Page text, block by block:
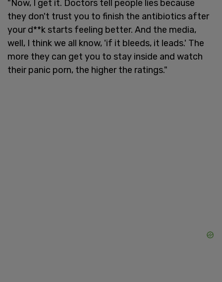
"Now, I get it. Doctors tell people lies because
they don't trust you to finish the antibiotics after
your d**k starts feeling better. And the media,
well, I think we all know, 'if it bleeds, it leads.' The
more they can get you to stay inside and watch
their panic porn, the higher the ratings."